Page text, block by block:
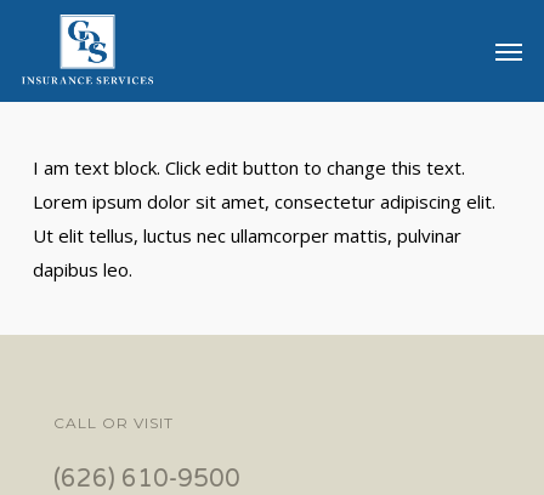
main
I am text block. Click edit button to change this text.
Lorem ipsum dolor sit amet, consectetur adipiscing elit.
Ut elit tellus, luctus nec ullamcorper mattis, pulvinar
dapibus leo.
CALL OR VISIT
(626) 610-9500